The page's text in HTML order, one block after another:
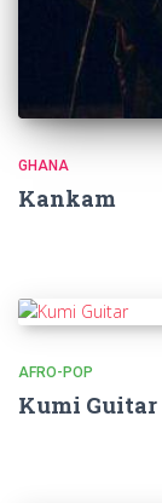
GHANA
Kankam
AFRO-POP
Kumi Guitar